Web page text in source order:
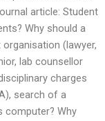
article: Student
Why should a
(lawyer,
lab counsellor
charges
search of a
computer? Why